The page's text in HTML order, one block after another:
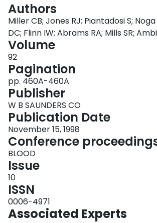
Authors
Miller CB; Jones RJ; Piantadosi S;
DC; Flinn IW; Abrams RA; Mills SR;
Volume
92
Pagination
pp. 460A-460A
Publisher
W B SAUNDERS CO
Publication Date
November 15, 1998
Conference
BLOOD
Issue
10
ISSN
0006-4971
Associated Experts